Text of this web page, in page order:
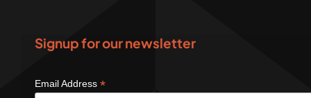
Signup for our newsletter
Email Address *